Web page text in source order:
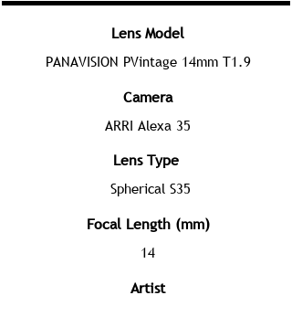
Lens Model
PANAVISION PVintage 14mm T1.9
Camera
ARRI Alexa 35
Lens Type
Spherical S35
Focal Length (mm)
14
Artist